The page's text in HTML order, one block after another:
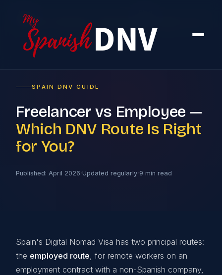
Home
Freelancer vs Employee — Which DNV Route Is Right for You?
SPAIN DNV GUIDE
Freelancer vs Employee —
Which DNV Route Is Right
for You?
Published: April 2026·Updated regularly·9 min read
Spain's Digital Nomad Visa has two principal routes:
the employed route, for remote workers on an
employment contract with a non-Spanish company,